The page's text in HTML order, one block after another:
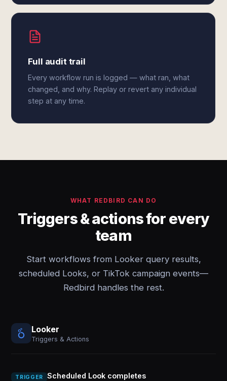
Full audit trail
Every workflow run is logged — what ran, what
changed, and why. Replay or revert any individual
step at any time.
WHAT REDBIRD CAN DO
Triggers & actions for every
team
Start workflows from Looker query results,
scheduled Looks, or TikTok campaign events—
Redbird handles the rest.
Looker
Triggers & Actions
TRIGGER Scheduled Look completes